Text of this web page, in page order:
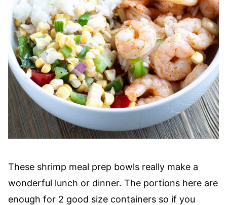
These shrimp meal prep bowls really make a
wonderful lunch or dinner. The portions here are
enough for 2 good size containers so if you